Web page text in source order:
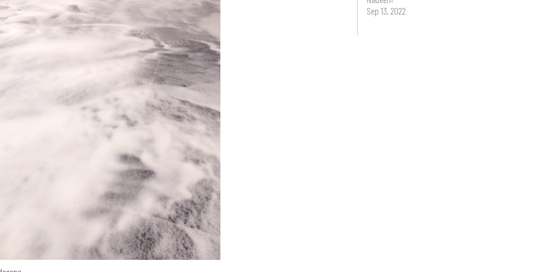
Sep 13, 2022